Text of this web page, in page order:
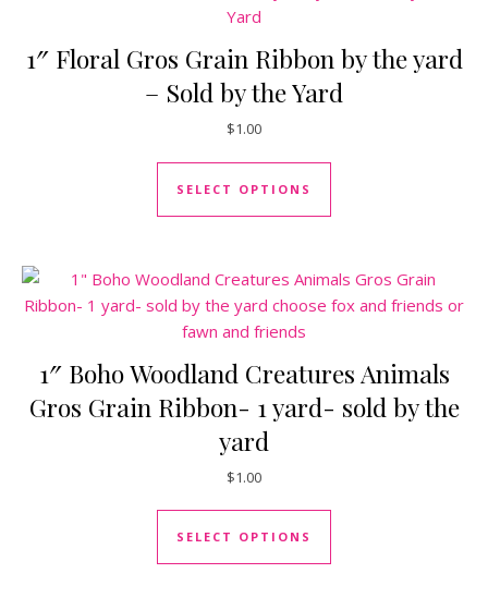
1″ Floral Gros Grain Ribbon by the yard
– Sold by the Yard
$1.00
SELECT OPTIONS
This product has
1″ Boho Woodland Creatures Animals
Gros Grain Ribbon- 1 yard- sold by the
yard
$1.00
SELECT OPTIONS
This product has